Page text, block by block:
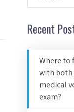
Recent
Where to
with both
medical
exam?